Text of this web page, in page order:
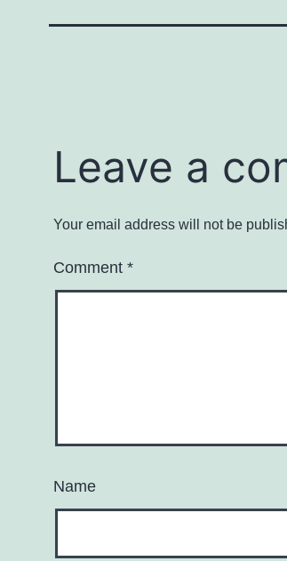
Leave a
Your email address will not be
Comment *
Name